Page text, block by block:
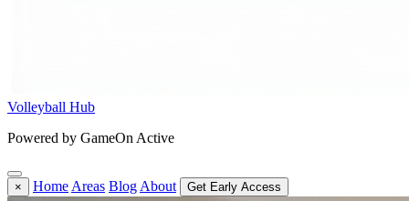
Volleyball Hub
Powered by GameOn Active
× Home Areas Blog About Get Early Access